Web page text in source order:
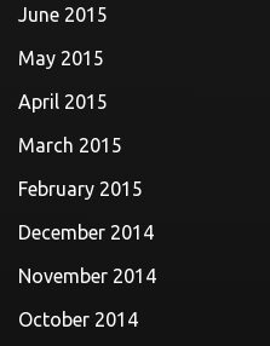
June 2015
May 2015
April 2015
March 2015
February 2015
December 2014
November 2014
October 2014